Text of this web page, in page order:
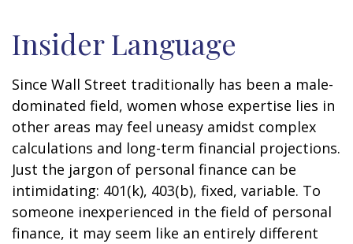
Insider Language
Since Wall Street traditionally has been a male-
dominated field, women whose expertise lies in
other areas may feel uneasy amidst complex
calculations and long-term financial projections.
Just the jargon of personal finance can be
intimidating: 401(k), 403(b), fixed, variable. To
someone inexperienced in the field of personal
finance, it may seem like an entirely different